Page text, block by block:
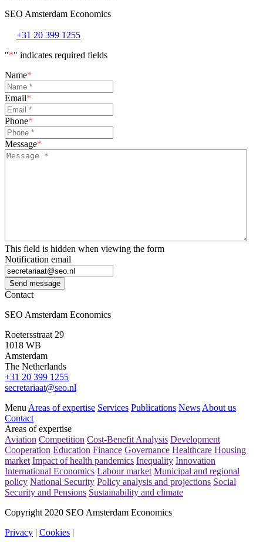
SEO Amsterdam Economics
+31 20 399 1255
"*" indicates required fields
Name*
Email*
Phone*
Message*
This field is hidden when viewing the form
Notification email
Send message
Contact
SEO Amsterdam Economics
Roetersstraat 29
1018 WB
Amsterdam
The Netherlands
+31 20 399 1255
secretariaat@seo.nl
Menu Areas of expertise Services Publications News About us
Contact
Areas of expertise
Aviation Competition Cost-Benefit Analysis Development
Cooperation Education Finance Governance Healthcare Housing
market Impact of health pandemics Inequality Innovation
International Economics Labour market Municipal and regional
policy National Security Policy analysis and projections Social
Security and Pensions Sustainability and climate
Copyright 2020 SEO Amsterdam Economics
Privacy | Cookies |